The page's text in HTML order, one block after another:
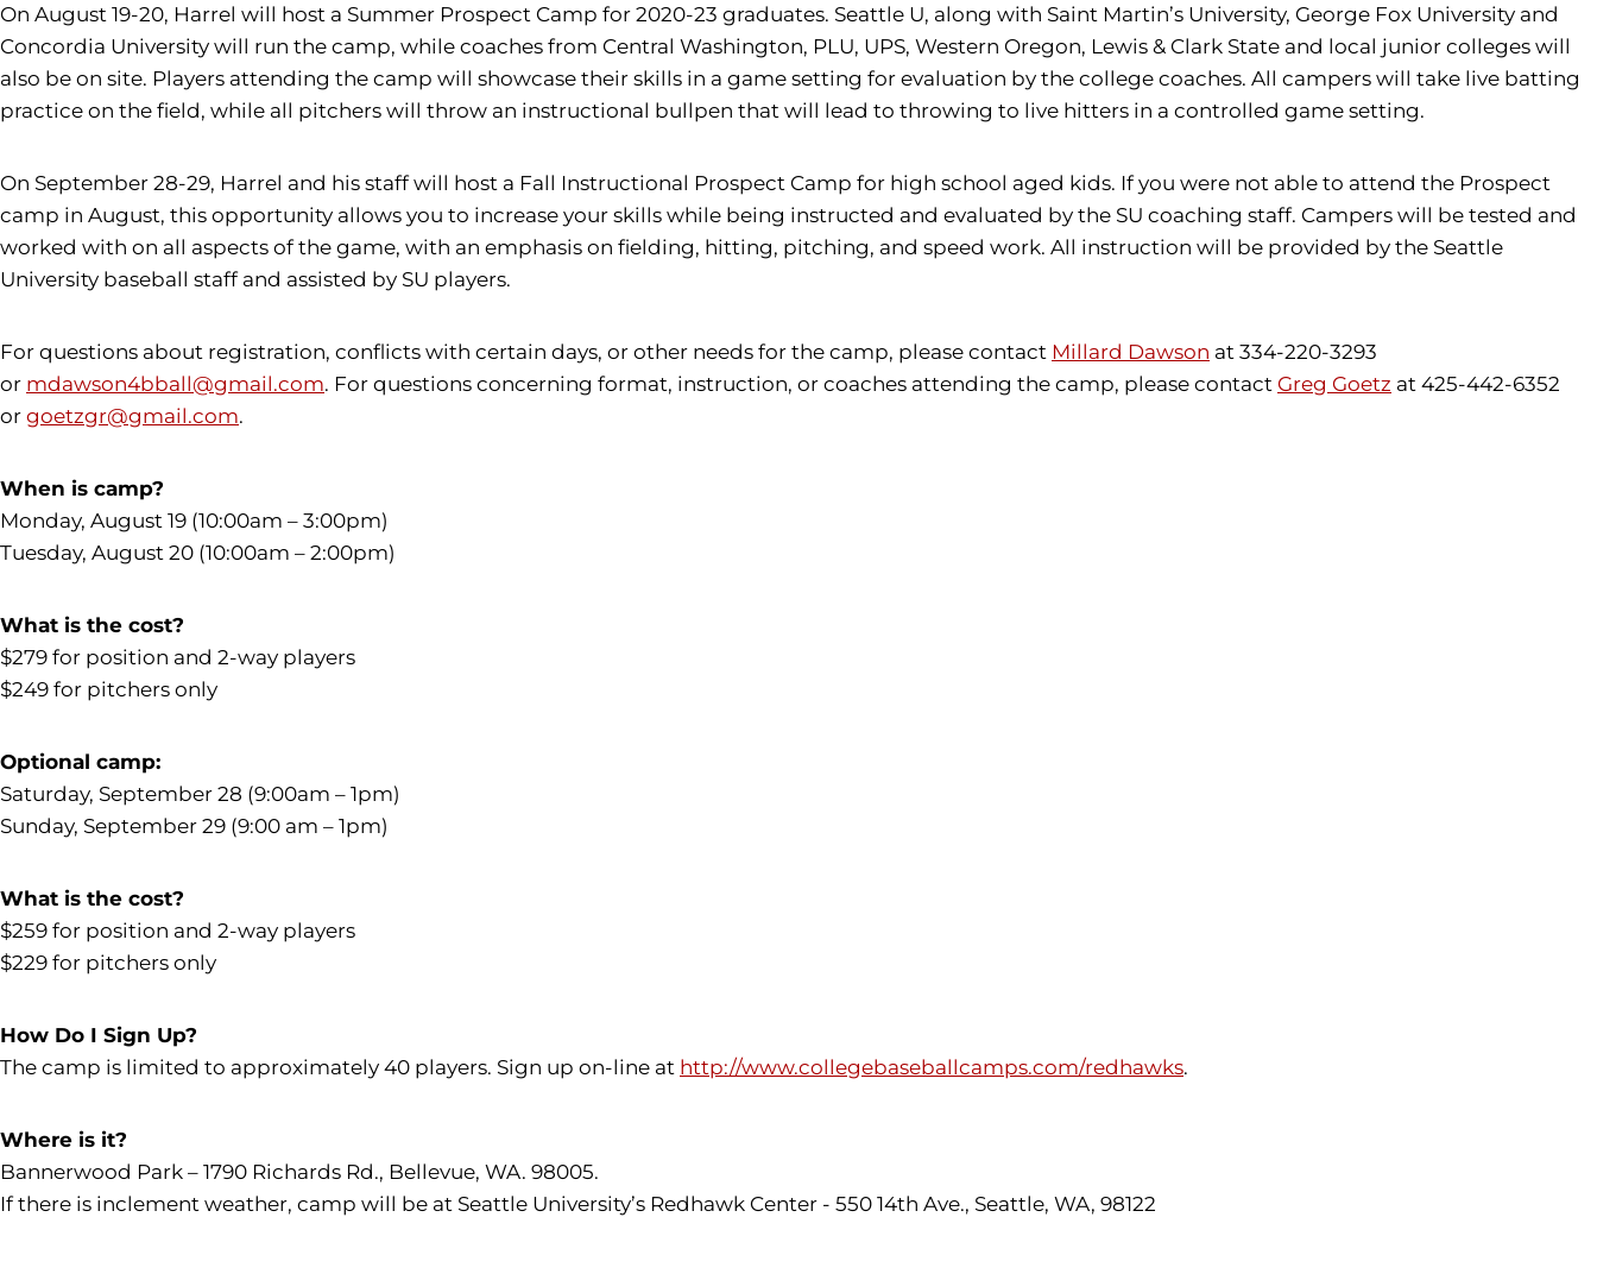
On August 19-20, Harrel will host a Summer Prospect Camp for 2020-23 graduates. Seattle U, along with Saint Martin’s University, George Fox University and
Concordia University will run the camp, while coaches from Central Washington, PLU, UPS, Western Oregon, Lewis & Clark State and local junior colleges will
also be on site. Players attending the camp will showcase their skills in a game setting for evaluation by the college coaches. All campers will take live batting
practice on the field, while all pitchers will throw an instructional bullpen that will lead to throwing to live hitters in a controlled game setting.
On September 28-29, Harrel and his staff will host a Fall Instructional Prospect Camp for high school aged kids. If you were not able to attend the Prospect
camp in August, this opportunity allows you to increase your skills while being instructed and evaluated by the SU coaching staff. Campers will be tested and
worked with on all aspects of the game, with an emphasis on fielding, hitting, pitching, and speed work. All instruction will be provided by the Seattle
University baseball staff and assisted by SU players.
For questions about registration, conflicts with certain days, or other needs for the camp, please contact Millard Dawson at 334-220-3293
or mdawson4bball@gmail.com. For questions concerning format, instruction, or coaches attending the camp, please contact Greg Goetz at 425-442-6352
or goetzgr@gmail.com.
When is camp?
Monday, August 19 (10:00am – 3:00pm)
Tuesday, August 20 (10:00am – 2:00pm)
What is the cost?
$279 for position and 2-way players
$249 for pitchers only
Optional camp:
Saturday, September 28 (9:00am – 1pm)
Sunday, September 29 (9:00 am – 1pm)
What is the cost?
$259 for position and 2-way players
$229 for pitchers only
How Do I Sign Up?
The camp is limited to approximately 40 players. Sign up on-line at http://www.collegebaseballcamps.com/redhawks.
Where is it?
Bannerwood Park – 1790 Richards Rd., Bellevue, WA. 98005.
If there is inclement weather, camp will be at Seattle University’s Redhawk Center - 550 14th Ave., Seattle, WA, 98122